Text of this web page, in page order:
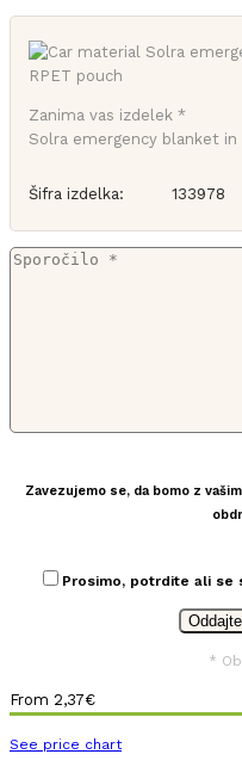
Zanima vas izdelek *
Solra emergency blanket in
Šifra izdelka: 133978
Zavezujemo se, da bomo z
Prosimo, potrdite ali se
*
From 2,37€
See price chart